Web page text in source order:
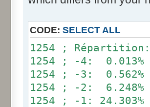
}
if (fluctuation
return value +
}
public static
int[] res= new
CODE: SELECT ALL
1254 ; Répartition:
1254 ; -4: 0.013%
1254 ; -3: 0.562%
1254 ; -2: 6.248%
1254 ; -1: 24.303%